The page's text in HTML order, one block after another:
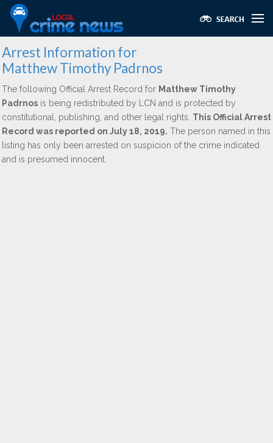
Arrest Information for
Matthew Timothy Padrnos
The following Official Arrest Record for Matthew Timothy
Padrnos is being redistributed by LCN and is protected by
constitutional, publishing, and other legal rights. This Official Arrest
Record was reported on July 18, 2019. The person named in this
listing has only been arrested on suspicion of the crime indicated
and is presumed innocent.